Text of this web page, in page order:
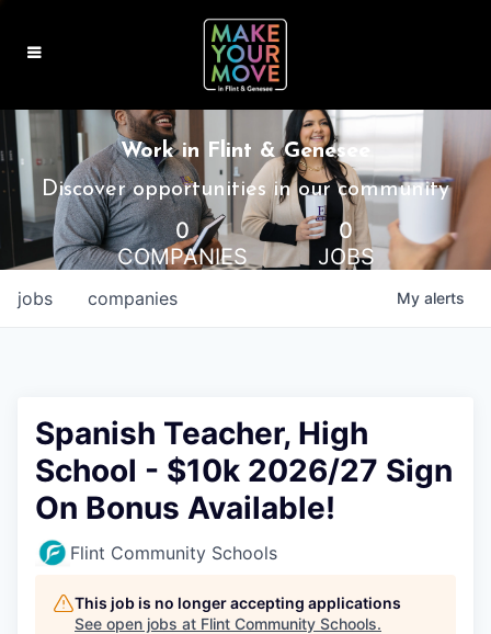
MAKE IT HOME
MAKE IT WORK
MAKE IT FUN
BLOG
Work in Flint & Genesee
Discover opportunities in our community
0
COMPANIES
0
JOBS
jobs companies My alerts
Spanish Teacher, High
School - $10k 2026/27 Sign
On Bonus Available!
Flint Community Schools
This job is no longer accepting applications
See open jobs at Flint Community Schools.